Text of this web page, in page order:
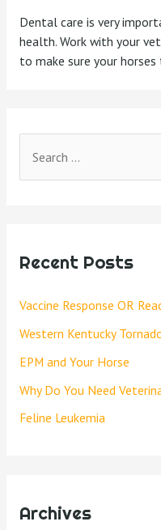
Dental care is very
health. Work with your
to make sure your
Recent Posts
Vaccine Response OR
Western Kentucky
EPM and Your Horse
Why Do You Need
Feline Leukemia
Archives